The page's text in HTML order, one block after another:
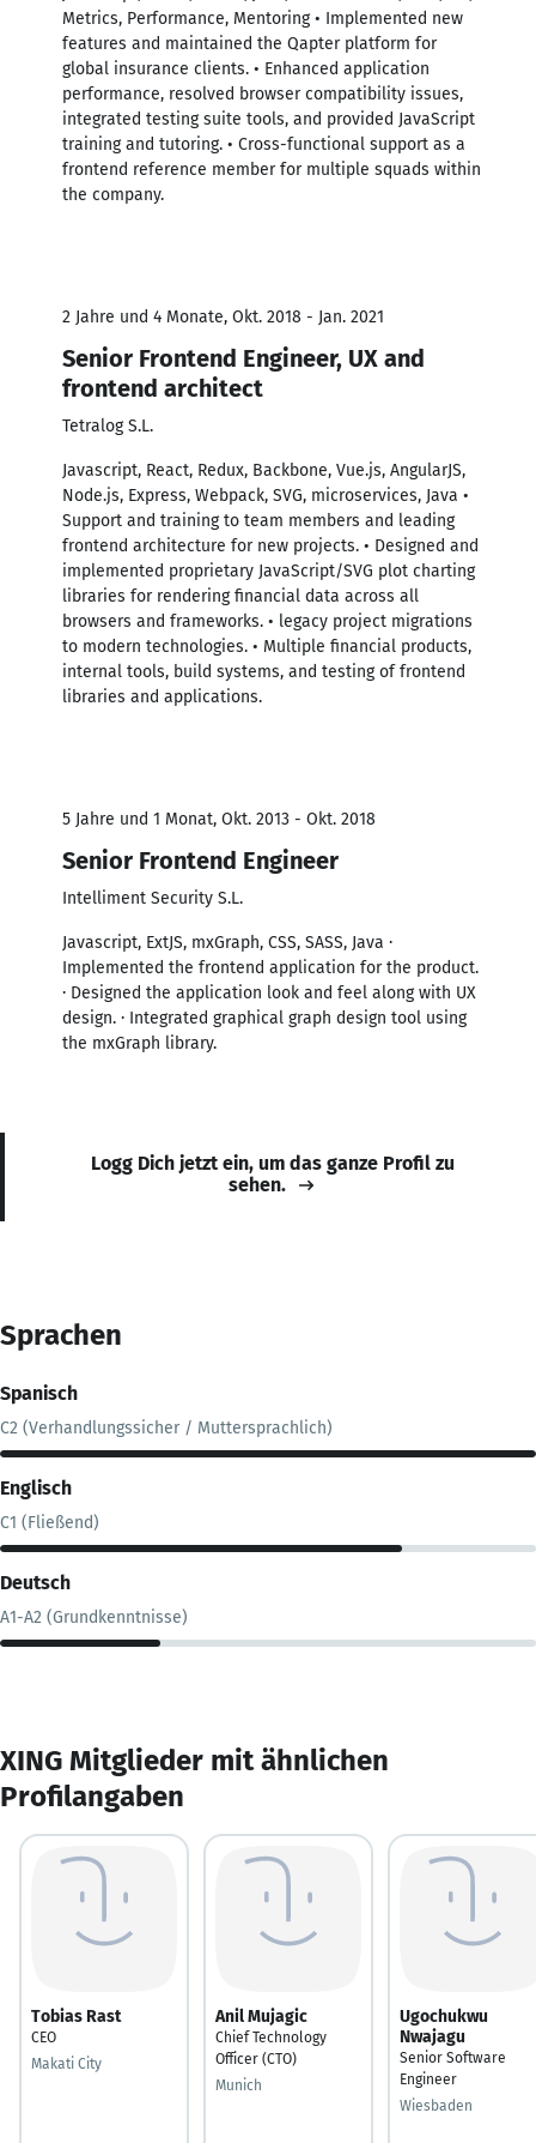
Metrics, Performance, Mentoring • Implemented new
features and maintained the Qapter platform for
global insurance clients. • Enhanced application
performance, resolved browser compatibility issues,
integrated testing suite tools, and provided JavaScript
training and tutoring. • Cross-functional support as a
frontend reference member for multiple squads within
the company.
2 Jahre und 4 Monate, Okt. 2018 - Jan. 2021
Senior Frontend Engineer, UX and
frontend architect
Tetralog S.L.
Javascript, React, Redux, Backbone, Vue.js, AngularJS,
Node.js, Express, Webpack, SVG, microservices, Java •
Support and training to team members and leading
frontend architecture for new projects. • Designed and
implemented proprietary JavaScript/SVG plot charting
libraries for rendering financial data across all
browsers and frameworks. • legacy project migrations
to modern technologies. • Multiple financial products,
internal tools, build systems, and testing of frontend
libraries and applications.
5 Jahre und 1 Monat, Okt. 2013 - Okt. 2018
Senior Frontend Engineer
Intelliment Security S.L.
Javascript, ExtJS, mxGraph, CSS, SASS, Java ·
Implemented the frontend application for the product.
· Designed the application look and feel along with UX
design. · Integrated graphical graph design tool using
the mxGraph library.
Logg Dich jetzt ein, um das ganze Profil zu
sehen.
Sprachen
Spanisch
C2 (Verhandlungssicher / Muttersprachlich)
Englisch
C1 (Fließend)
Deutsch
A1-A2 (Grundkenntnisse)
XING Mitglieder mit ähnlichen
Profilangaben
Tobias Rast
CEO
Makati City
Anil Mujagic
Chief Technology
Officer (CTO)
Munich
Ugochukwu
Nwajagu
Senior Software
Engineer
Wiesbaden